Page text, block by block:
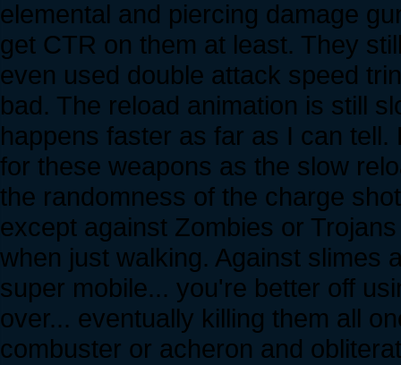
elemental and piercing damage
get CTR on them at least. They
even used double attack speed
bad. The reload animation is still
happens faster as far as I can
for these weapons as the slow
the randomness of the charge
except against Zombies or
when just walking. Against slimes
super mobile... you're better off
over... eventually killing them all
combuster or acheron and